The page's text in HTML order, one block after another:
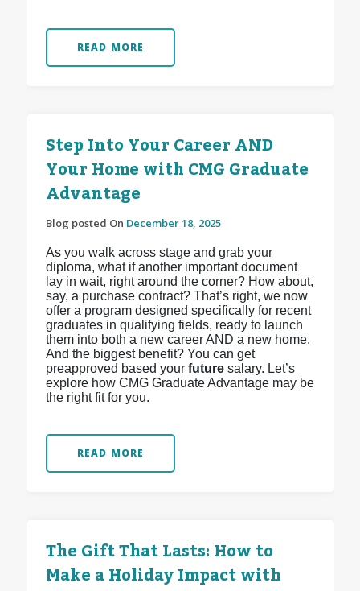
READ MORE
Step Into Your Career AND
Your Home with CMG Graduate
Advantage
Blog posted On December 18, 2025
As you walk across stage and grab your
diploma, what if another important document
lay in wait, right around the corner? How about,
say, a purchase contract? That’s right, we now
offer a program designed specifically for recent
graduates in qualifying fields, ready to launch
them into both a new career AND a new home.
And the biggest benefit? You can get
preapproved based yourfuturesalary. Let’s
explore how CMG Graduate Advantage may be
the right fit for you.
READ MORE
The Gift That Lasts: How to
Make a Holiday Impact with